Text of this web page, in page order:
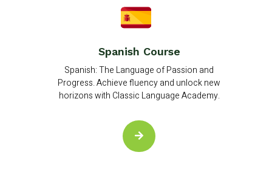
Spanish Course
Spanish: The Language of Passion and
Progress. Achieve fluency and unlock new
horizons with Classic Language Academy.